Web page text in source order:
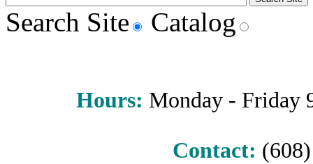
Search Site Catalog
Hours: Monday - Friday
Contact: